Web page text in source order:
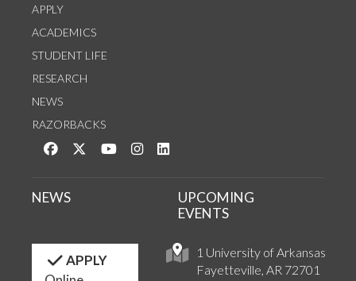
APPLY
ACADEMICS
STUDENT LIFE
RESEARCH
NEWS
RAZORBACKS
Like us on Facebook
Follow us on Twitter
Watch us on YouTube
See us on Instagram
1 University of Arkansas
Fayetteville, AR 72701
NEWS
UPCOMING
EVENTS
APPLY